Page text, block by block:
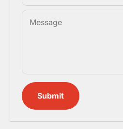
Message
Submit